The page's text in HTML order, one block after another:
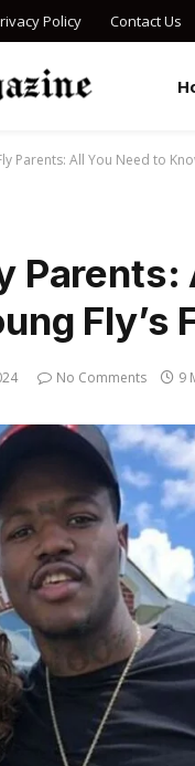
Policy Contact Us
Parents: All You Need to
Fly’s
No Comments 9